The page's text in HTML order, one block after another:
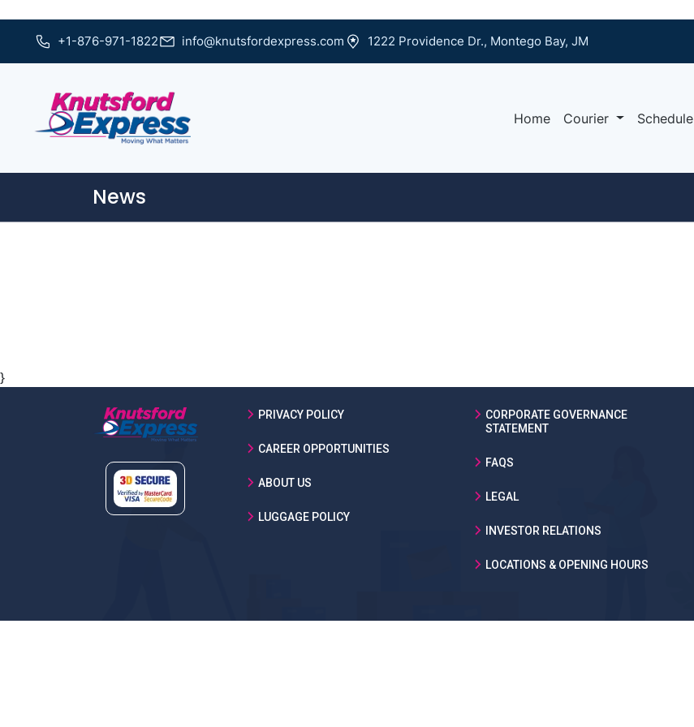
+1-876-971-1822 info@knutsfordexpress.com 1222 Providence Dr., Montego Bay, JM
Home Courier Schedule
News
}
PRIVACY POLICY
CAREER OPPORTUNITIES
ABOUT US
LUGGAGE POLICY
CORPORATE GOVERNANCE
STATEMENT
FAQS
LEGAL
INVESTOR RELATIONS
LOCATIONS & OPENING HOURS